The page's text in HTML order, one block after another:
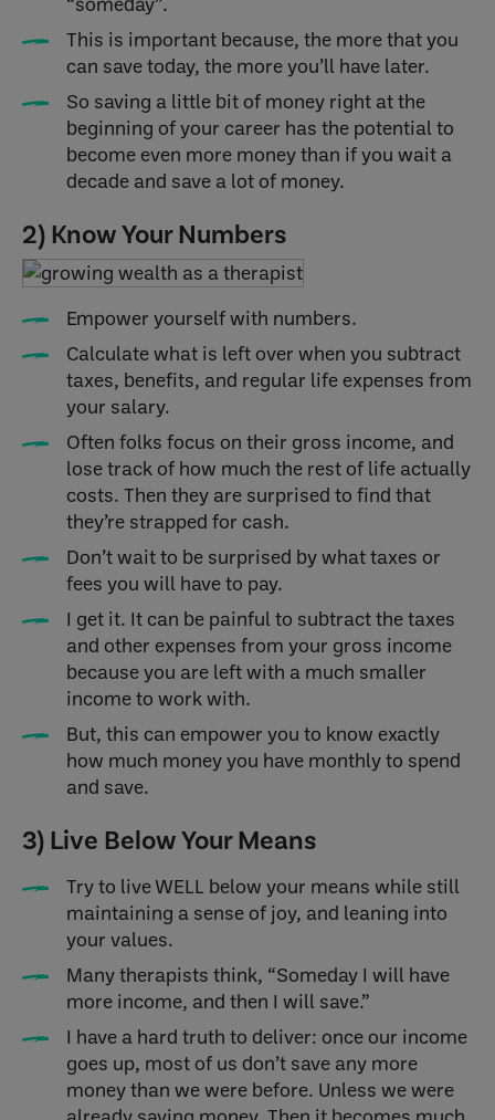
This is important because, the more that you
can save today, the more you’ll have later.
So saving a little bit of money right at the
beginning of your career has the potential to
become even more money than if you wait a
decade and save a lot of money.
2) Know Your Numbers
Empower yourself with numbers.
Calculate what is left over when you subtract
taxes, benefits, and regular life expenses from
your salary.
Often folks focus on their gross income, and
lose track of how much the rest of life actually
costs. Then they are surprised to find that
they’re strapped for cash.
Don’t wait to be surprised by what taxes or
fees you will have to pay.
I get it. It can be painful to subtract the taxes
and other expenses from your gross income
because you are left with a much smaller
income to work with.
But, this can empower you to know exactly
how much money you have monthly to spend
and save.
3) Live Below Your Means
Try to live WELL below your means while still
maintaining a sense of joy, and leaning into
your values.
Many therapists think, “Someday I will have
more income, and then I will save.”
I have a hard truth to deliver: once our income
goes up, most of us don’t save any more
money than we were before. Unless we were